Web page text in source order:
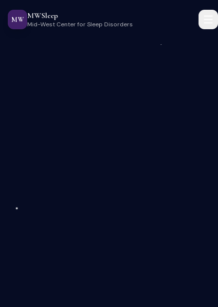
MW MWSleep
Mid-West Center for Sleep Disorders